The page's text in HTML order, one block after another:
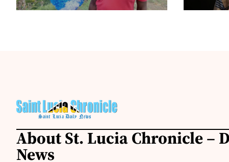
About St. Lucia Chronicle –
News